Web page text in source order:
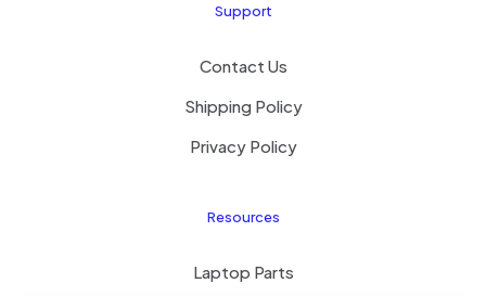
Support
Contact Us
Shipping Policy
Privacy Policy
Resources
Laptop Parts